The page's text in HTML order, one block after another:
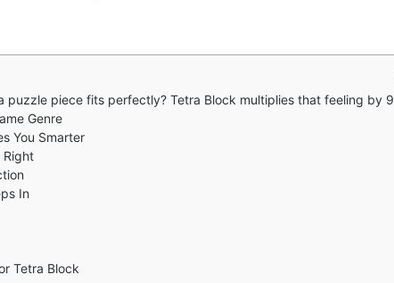
piece fits perfectly? Tetra Block multiplies that feeling by 99,999.
Genre
You Smarter
Right
In
Tetra Block